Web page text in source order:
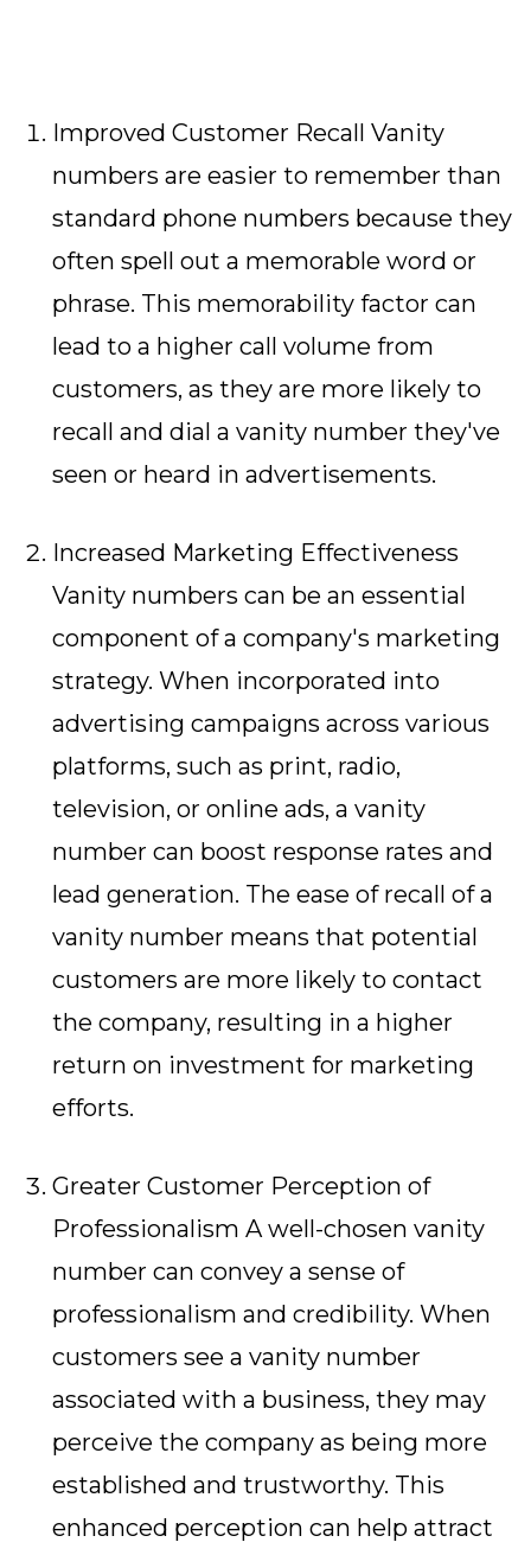
Improved Customer Recall Vanity
numbers are easier to remember than
standard phone numbers because they
often spell out a memorable word or
phrase. This memorability factor can
lead to a higher call volume from
customers, as they are more likely to
recall and dial a vanity number they've
seen or heard in advertisements.
Increased Marketing Effectiveness
Vanity numbers can be an essential
component of a company's marketing
strategy. When incorporated into
advertising campaigns across various
platforms, such as print, radio,
television, or online ads, a vanity
number can boost response rates and
lead generation. The ease of recall of a
vanity number means that potential
customers are more likely to contact
the company, resulting in a higher
return on investment for marketing
efforts.
Greater Customer Perception of
Professionalism A well-chosen vanity
number can convey a sense of
professionalism and credibility. When
customers see a vanity number
associated with a business, they may
perceive the company as being more
established and trustworthy. This
enhanced perception can help attract